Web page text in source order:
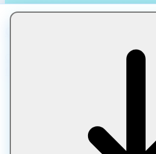
Compress TIFF images for